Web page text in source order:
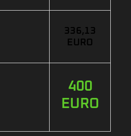
336,13
EURO
400
EURO